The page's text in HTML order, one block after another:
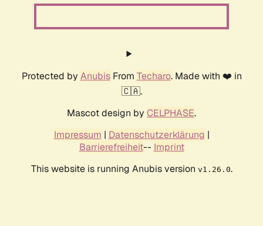
Protected by AnubisFrom Techaro. Made with ❤️ in
🇨🇦.
Mascot design by CELPHASE.
Impressum | Datenschutzerklärung |
Barrierefreiheit-- Imprint
This website is running Anubis version v1.26.0.